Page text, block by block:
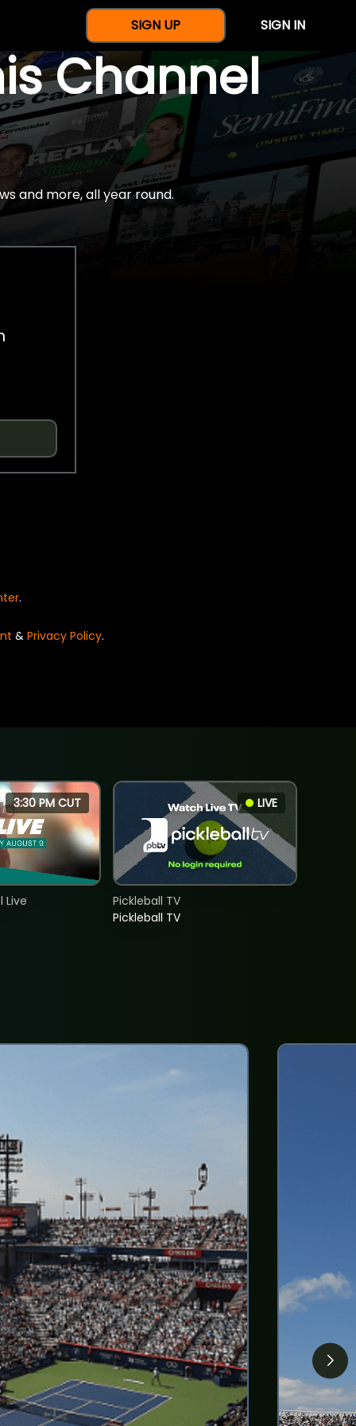
SIGN UP SIGN IN
Channel
and more, all year round.
.
& Privacy Policy.
3:30 PM CUT
Live
LIVE
Pickleball TV
Pickleball TV